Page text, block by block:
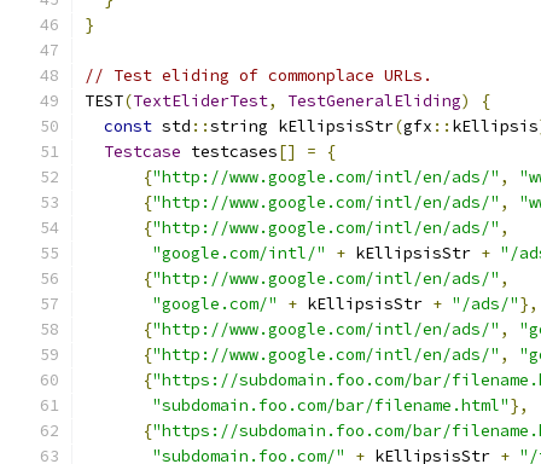
}
// Test eliding of commonplace URLs.
TEST(TextEliderTest, TestGeneralEliding)
{
const std ::string kEllipsisStr(gfx :: kEllipsis
Testcase testcases[] =
{
{"http://www.google.com/intl/en/ads/" ,
{"http://www.google.com/intl/en/ads/" ,
{"http://www.google.com/intl/en/ads/" ,
"google.com/intl/"
+ kEllipsisStr + "/
{"http://www.google.com/intl/en/ads/" ,
"google.com/"
+ kEllipsisStr + "/ads/"},
{"http://www.google.com/intl/en/ads/" ,
{"http://www.google.com/intl/en/ads/" ,
{"https://subdomain.foo.com/bar/
"subdomain.foo.com/bar/filename.html"},
{"https://subdomain.foo.com/bar/
"subdomain.foo.com/"
+ kEllipsisStr + "/